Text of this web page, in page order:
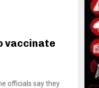
vaccinate
officials say they